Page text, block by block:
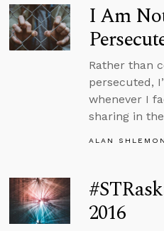
I Am
Rather than
persecuted,
whenever I
sharing in
ALAN SHLEMON
2016